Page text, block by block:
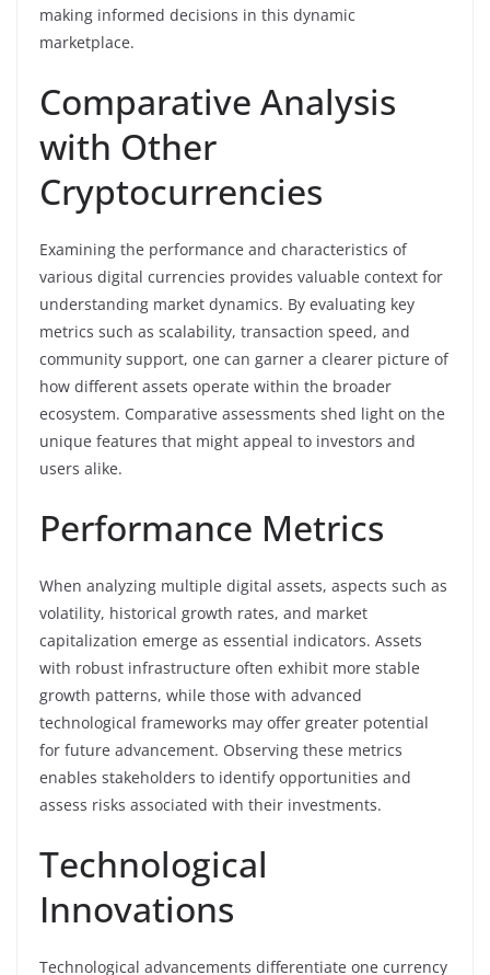
making informed decisions in this dynamic
marketplace.
Comparative Analysis
with Other
Cryptocurrencies
Examining the performance and characteristics of
various digital currencies provides valuable context for
understanding market dynamics. By evaluating key
metrics such as scalability, transaction speed, and
community support, one can garner a clearer picture of
how different assets operate within the broader
ecosystem. Comparative assessments shed light on the
unique features that might appeal to investors and
users alike.
Performance Metrics
When analyzing multiple digital assets, aspects such as
volatility, historical growth rates, and market
capitalization emerge as essential indicators. Assets
with robust infrastructure often exhibit more stable
growth patterns, while those with advanced
technological frameworks may offer greater potential
for future advancement. Observing these metrics
enables stakeholders to identify opportunities and
assess risks associated with their investments.
Technological
Innovations
Technological advancements differentiate one currency